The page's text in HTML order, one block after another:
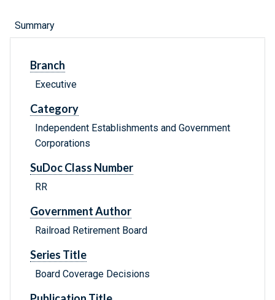
Summary
Branch
Executive
Category
Independent Establishments and Government
Corporations
SuDoc Class Number
RR
Government Author
Railroad Retirement Board
Series Title
Board Coverage Decisions